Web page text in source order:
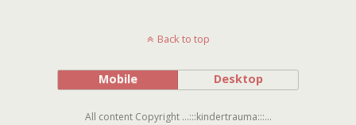
Back to top
Mobile Desktop
All content Copyright ...:::kindertrauma:::...